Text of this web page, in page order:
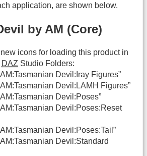
application, are shown below.
by AM (Core)
icons for loading this product in
DAZ Studio Folders:
Devil:Iray Figures”
Devil:LAMH Figures”
Devil:Poses”
Devil:Poses:Reset
Devil:Poses:Tail”
Devil:Standard